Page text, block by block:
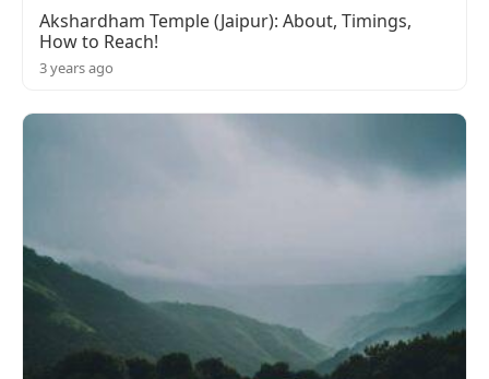
Akshardham Temple (Jaipur): About, Timings,
How to Reach!
3 years ago